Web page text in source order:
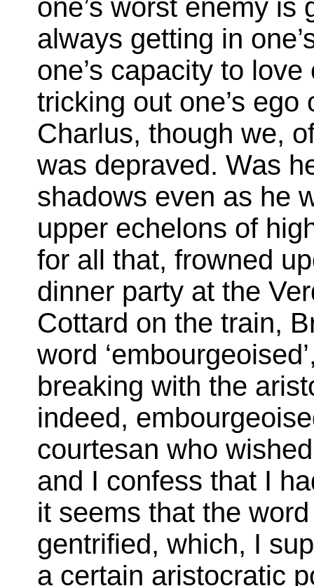
one’s worst enemy
always getting in
one’s capacity to
tricking out one’s ego
Charlus, though we,
was depraved. Was
shadows even as he
upper echelons of
for all that, frowned
dinner party at the
Cottard on the train,
word
breaking with the
indeed,
courtesan who
and I confess that I
it seems that the
gentrified, which, I
a certain aristocratic